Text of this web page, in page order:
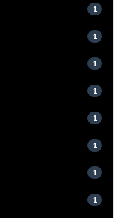
1
1
1
1
1
1
1
1